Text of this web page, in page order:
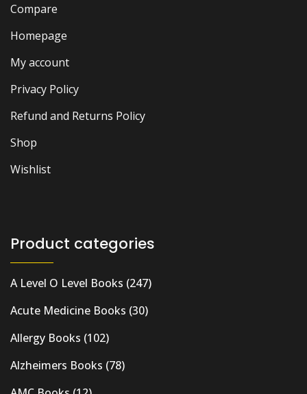
Compare
Homepage
My account
Privacy Policy
Refund and Returns Policy
Shop
Wishlist
Product categories
A Level O Level Books (247)
Acute Medicine Books (30)
Allergy Books (102)
Alzheimers Books (78)